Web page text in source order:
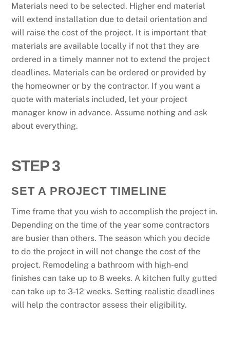
Materials need to be selected. Higher end material
will extend installation due to detail orientation and
will raise the cost of the project. It is important that
materials are available locally if not that they are
ordered in a timely manner not to extend the project
deadlines. Materials can be ordered or provided by
the homeowner or by the contractor. If you want a
quote with materials included, let your project
manager know in advance. Assume nothing and ask
about everything.
STEP 3
SET A PROJECT TIMELINE
Time frame that you wish to accomplish the project in.
Depending on the time of the year some contractors
are busier than others. The season which you decide
to do the project in will not change the cost of the
project. Remodeling a bathroom with high-end
finishes can take up to 8 weeks. A kitchen fully gutted
can take up to 3-12 weeks. Setting realistic deadlines
will help the contractor assess their eligibility.